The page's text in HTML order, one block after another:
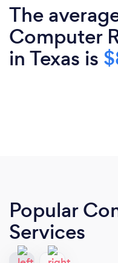
The
Computer
in Texas is
Popular
Services